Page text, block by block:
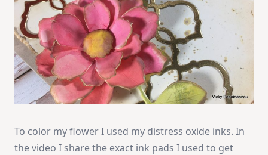
To color my flower I used my distress oxide inks. In
the video I share the exact ink pads I used to get